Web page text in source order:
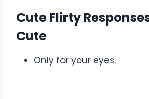
Cute Flirty
Cute
Only for your eyes.